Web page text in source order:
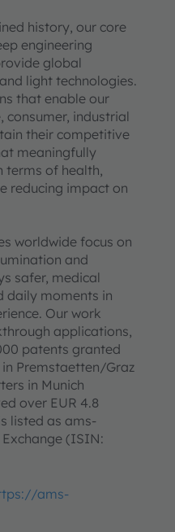
history, our core
engineering
global
light technologies.
that enable our
consumer, industrial
their competitive
meaningfully
of health,
reducing impact on
worldwide focus on
and
safer, medical
daily moments in
Our work
applications,
patents granted
Premstaetten/Graz
in Munich
over EUR 4.8
listed as ams-
Exchange (ISIN:
ams-